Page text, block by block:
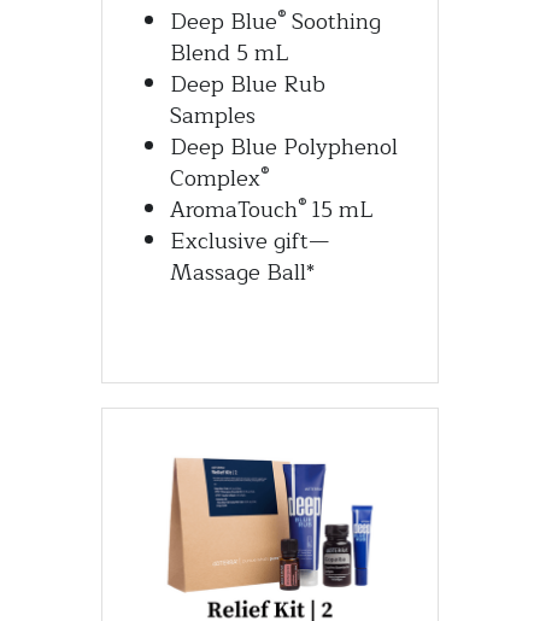
Deep Blue® Soothing
Blend 5 mL
Deep Blue Rub
Samples
Deep Blue Polyphenol
Complex®
AromaTouch® 15 mL
Exclusive gift—
Massage Ball*